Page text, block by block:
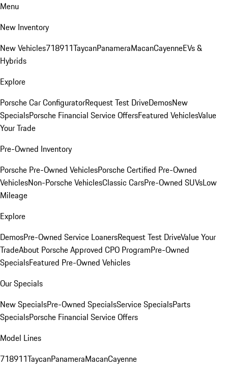
Menu
New Inventory
New Vehicles718911TaycanPanameraMacanCayenneEVs &
Hybrids
Explore
Porsche Car ConfiguratorRequest Test DriveDemosNew
SpecialsPorsche Financial Service OffersFeatured VehiclesValue
Your Trade
Pre-Owned Inventory
Porsche Pre-Owned VehiclesPorsche Certified Pre-Owned
VehiclesNon-Porsche VehiclesClassic CarsPre-Owned SUVsLow
Mileage
Explore
DemosPre-Owned Service LoanersRequest Test DriveValue Your
TradeAbout Porsche Approved CPO ProgramPre-Owned
SpecialsFeatured Pre-Owned Vehicles
Our Specials
New SpecialsPre-Owned SpecialsService SpecialsParts
SpecialsPorsche Financial Service Offers
Model Lines
718911TaycanPanameraMacanCayenne